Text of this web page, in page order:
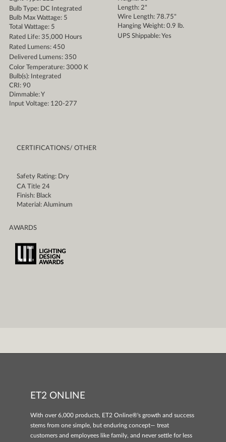
Bulb Type: DC Integrated
Bulb Max Wattage: 5
Total Wattage: 5
Rated Life: 35,000 Hours
Rated Lumens: 450
Delivered Lumens: 350
Color Temperature: 3000 K
Bulb(s): Integrated
CRI: 90
Dimmable: Y
Input Voltage: 120-277
Length: 2"
Wire Length: 78.75"
Hanging Weight: 0.9 lb.
UPS Shippable: Yes
CERTIFICATIONS/ OTHER
Safety Rating: Dry
CA Title 24
Finish: Black
Material: Aluminum
AWARDS
ET2 ONLINE
With over 6,000 products, ET2 Online®'s growth and success
stems from one simple, but enduring concept— treat
customers and employees like family, and never settle for less